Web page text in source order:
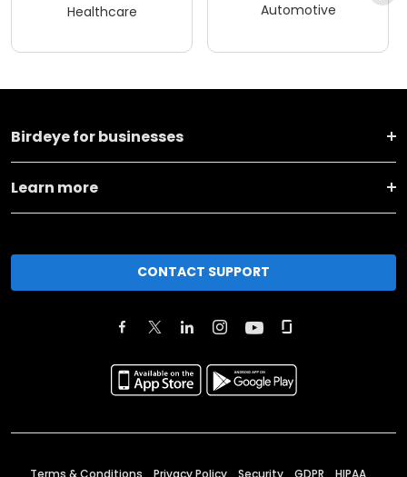
Healthcare Automotive
Birdeye for businesses
Learn more
CONTACT SUPPORT
Terms & Conditions Privacy Policy Security GDPR HIPAA